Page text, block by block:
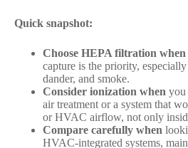
Quick snapshot:
Choose HEPA filtration when
capture is the priority,
dander, and smoke.
Consider ionization when you
air treatment or a system that
or HVAC airflow, not only
Compare carefully when
HVAC-integrated systems,